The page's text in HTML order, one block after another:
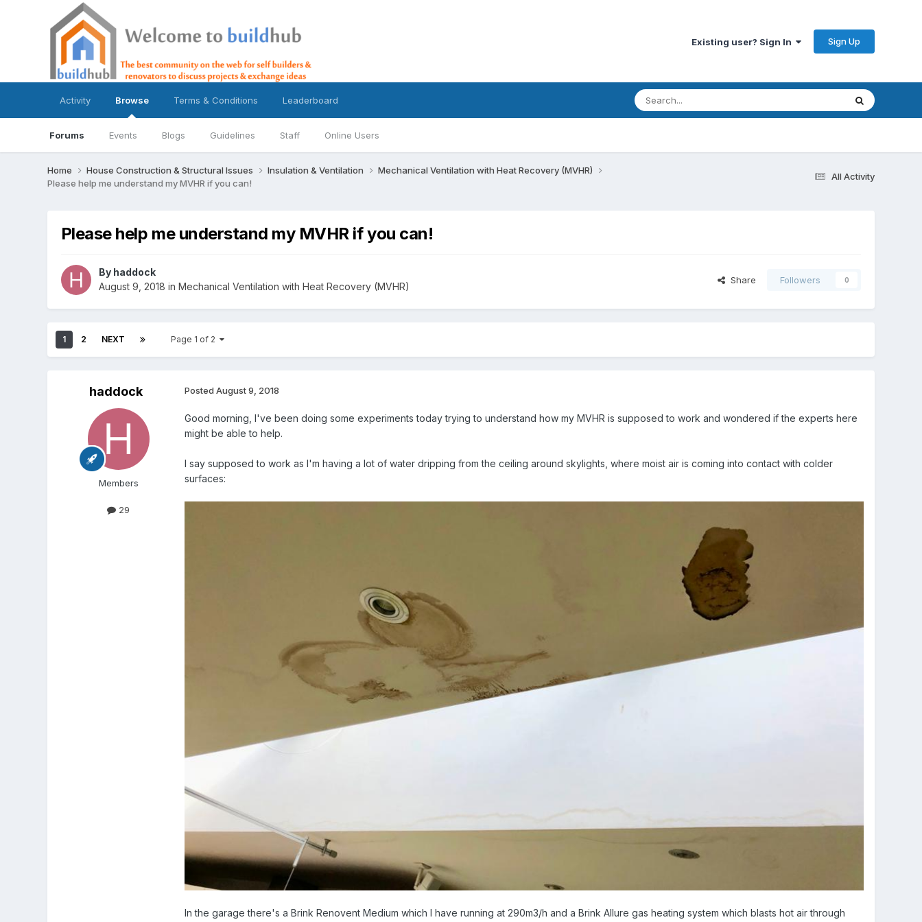
Existing user? Sign In Sign Up
Activity Browse
Forums Events Blogs Guidelines Staff Online Users
Terms & Conditions Leaderboard
All Activity
Home House Construction & Structural Issues Insulation & Ventilation
Mechanical Ventilation with Heat Recovery (MVHR)
Please help me understand my MVHR if you can!
Please help me understand my MVHR if you can!
By haddock
August 9, 2018 in Mechanical Ventilation with Heat Recovery (MVHR)
Share Followers 0
1 2 NEXT Page 1 of 2
haddock
Members
29
Posted August 9, 2018
Good morning, I've been doing some experiments today trying to understand how my MVHR is supposed to work and wondered if the experts here
might be able to help.
I say supposed to work as I'm having a lot of water dripping from the ceiling around skylights, where moist air is coming into contact with colder
surfaces:
In the garage there's a Brink Renovent Medium which I have running at 290m3/h and a Brink Allure gas heating system which blasts hot air through